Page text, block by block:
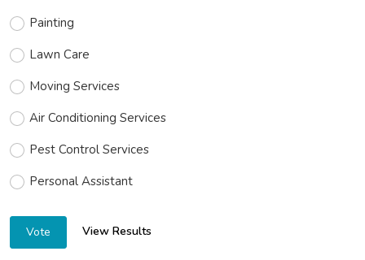
Painting
Lawn Care
Moving Services
Air Conditioning Services
Pest Control Services
Personal Assistant
Vote View Results